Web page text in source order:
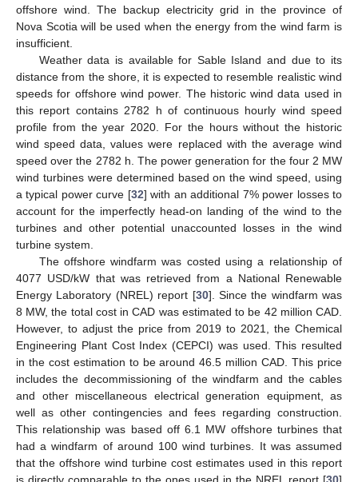
offshore wind. The backup electricity grid in the province of
Nova Scotia will be used when the energy from the wind farm is
insufficient.
Weather data is available for Sable Island and due to its
distance from the shore, it is expected to resemble realistic wind
speeds for offshore wind power. The historic wind data used in
this report contains 2782 h of continuous hourly wind speed
profile from the year 2020. For the hours without the historic
wind speed data, values were replaced with the average wind
speed over the 2782 h. The power generation for the four 2 MW
wind turbines were determined based on the wind speed, using
a typical power curve [32] with an additional 7% power losses to
account for the imperfectly head-on landing of the wind to the
turbines and other potential unaccounted losses in the wind
turbine system.
The offshore windfarm was costed using a relationship of
4077 USD/kW that was retrieved from a National Renewable
Energy Laboratory (NREL) report [30]. Since the windfarm was
8 MW, the total cost in CAD was estimated to be 42 million CAD.
However, to adjust the price from 2019 to 2021, the Chemical
Engineering Plant Cost Index (CEPCI) was used. This resulted
in the cost estimation to be around 46.5 million CAD. This price
includes the decommissioning of the windfarm and the cables
and other miscellaneous electrical generation equipment, as
well as other contingencies and fees regarding construction.
This relationship was based off 6.1 MW offshore turbines that
had a windfarm of around 100 wind turbines. It was assumed
that the offshore wind turbine cost estimates used in this report